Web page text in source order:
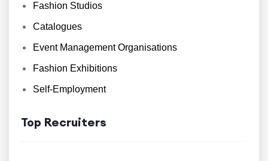
Fashion Studios
Catalogues
Event Management Organisations
Fashion Exhibitions
Self-Employment
Top Recruiters